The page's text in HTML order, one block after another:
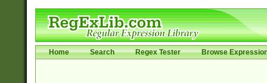
Home Search Regex Tester Browse